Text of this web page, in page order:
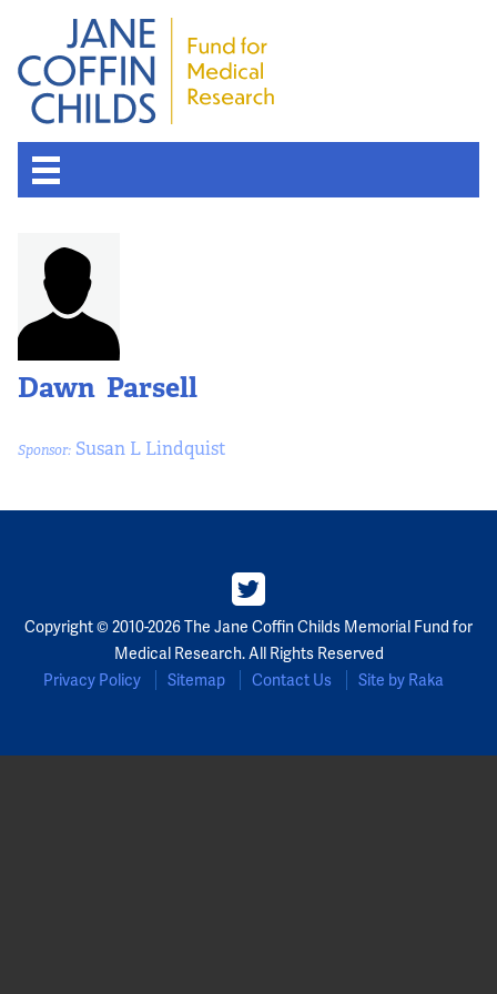
Dawn Parsell
Sponsor: Susan L Lindquist
Copyright © 2010-2026 The Jane Coffin Childs Memorial Fund for
Medical Research. All Rights Reserved
Privacy Policy
Sitemap Contact Us Site by Raka